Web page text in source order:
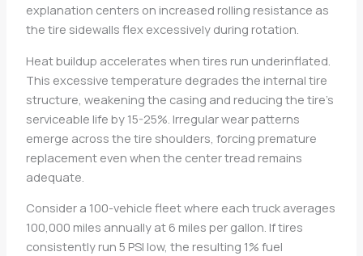
explanation centers on increased rolling resistance as
the tire sidewalls flex excessively during rotation.
Heat buildup accelerates when tires run underinflated.
This excessive temperature degrades the internal tire
structure, weakening the casing and reducing the tire’s
serviceable life by 15-25%. Irregular wear patterns
emerge across the tire shoulders, forcing premature
replacement even when the center tread remains
adequate.
Consider a 100-vehicle fleet where each truck averages
100,000 miles annually at 6 miles per gallon. If tires
consistently run 5 PSI low, the resulting 1% fuel